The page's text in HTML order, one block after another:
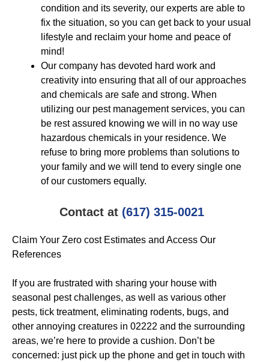
condition and its severity, our experts are able to
fix the situation, so you can get back to your usual
lifestyle and reclaim your home and peace of
mind!
Our company has devoted hard work and
creativity into ensuring that all of our approaches
and chemicals are safe and strong. When
utilizing our pest management services, you can
be rest assured knowing we will in no way use
hazardous chemicals in your residence. We
refuse to bring more problems than solutions to
your family and we will tend to every single one
of our customers equally.
Contact at (617) 315-0021
Claim Your Zero cost Estimates and Access Our
References
If you are frustrated with sharing your house with
seasonal pest challenges, as well as various other
pests, tick treatment, eliminating rodents, bugs, and
other annoying creatures in 02222 and the surrounding
areas, we’re here to provide a cushion. Don’t be
concerned: just pick up the phone and get in touch with